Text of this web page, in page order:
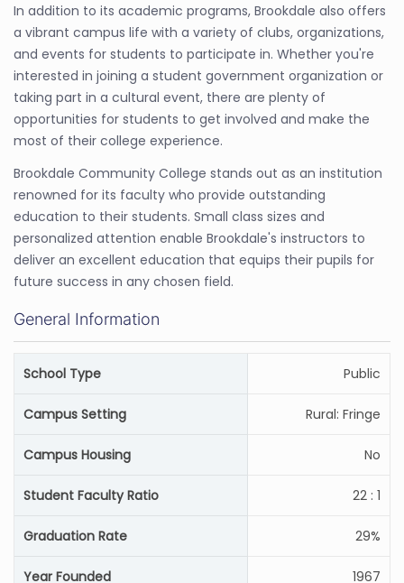
In addition to its academic programs, Brookdale also offers
a vibrant campus life with a variety of clubs, organizations,
and events for students to participate in. Whether you're
interested in joining a student government organization or
taking part in a cultural event, there are plenty of
opportunities for students to get involved and make the
most of their college experience.
Brookdale Community College stands out as an institution
renowned for its faculty who provide outstanding
education to their students. Small class sizes and
personalized attention enable Brookdale's instructors to
deliver an excellent education that equips their pupils for
future success in any chosen field.
General Information
School Type Public
Campus Setting Rural: Fringe
Campus Housing No
Student Faculty Ratio 22 : 1
Graduation Rate 29%
Year Founded 1967